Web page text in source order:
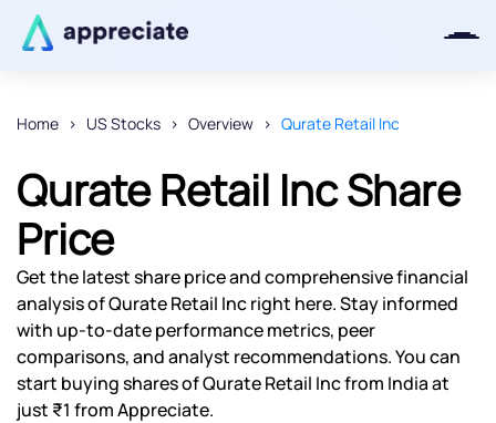
Home US Stocks Overview Qurate Retail Inc
Qurate Retail Inc Share
Price
Get the latest share price and comprehensive financial
analysis of Qurate Retail Inc right here. Stay informed
with up-to-date performance metrics, peer
comparisons, and analyst recommendations. You can
start buying shares of Qurate Retail Inc from India at
just ₹1 from Appreciate.
We will keep you posted.
Powered by Viral Loops